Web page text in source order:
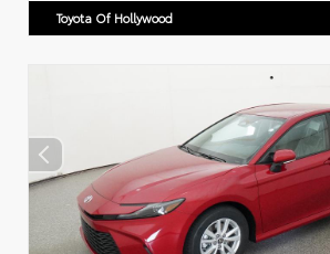
Toyota Of Hollywood